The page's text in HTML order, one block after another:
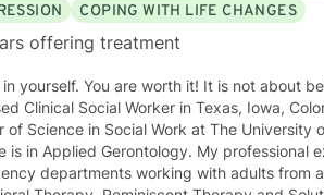
COPING WITH LIFE CHANGES
offering treatment
are worth it! It is not about being connected. It is about feeling connected. I am a
Clinical Social Worker in Texas, Iowa,
of Science in Social Work at The
is in Applied Gerontology. My professional
departments working with adults from age 18-95. I have engaged